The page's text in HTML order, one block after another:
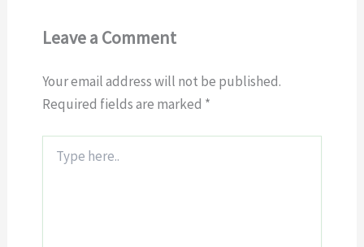
Leave a Comment
Your email address will not be published.
Required fields are marked *
here..